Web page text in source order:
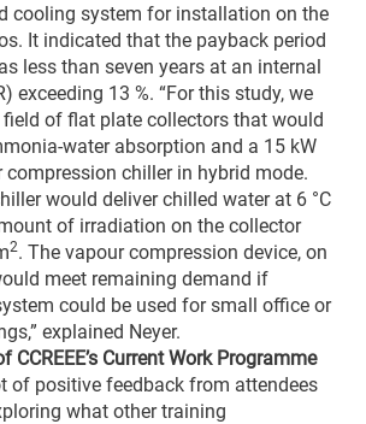
cooling system for installation on the
It indicated that the payback period
less than seven years at an internal
exceeding 13 %. “For this study, we
field of flat plate collectors that would
water absorption and a 15 kW
chiller in hybrid mode.
would deliver chilled water at 6 °C
of irradiation on the collector
2. The vapour compression device, on
meet remaining demand if
could be used for small office or
explained Neyer.
CCREEE’s Current Work Programme
of positive feedback from attendees
what other training